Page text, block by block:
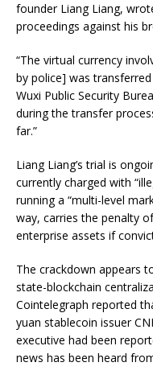
founder Liang Liang,
proceedings against his
“The virtual currency
by police] was
Wuxi Public Security
during the transfer
far.”
Liang Liang’s trial is
currently charged with
running a “multi-level
way, carries the penalty
enterprise assets if
The crackdown appears
state-blockchain
Cointelegraph reported
yuan stablecoin issuer
executive had been
news has been heard